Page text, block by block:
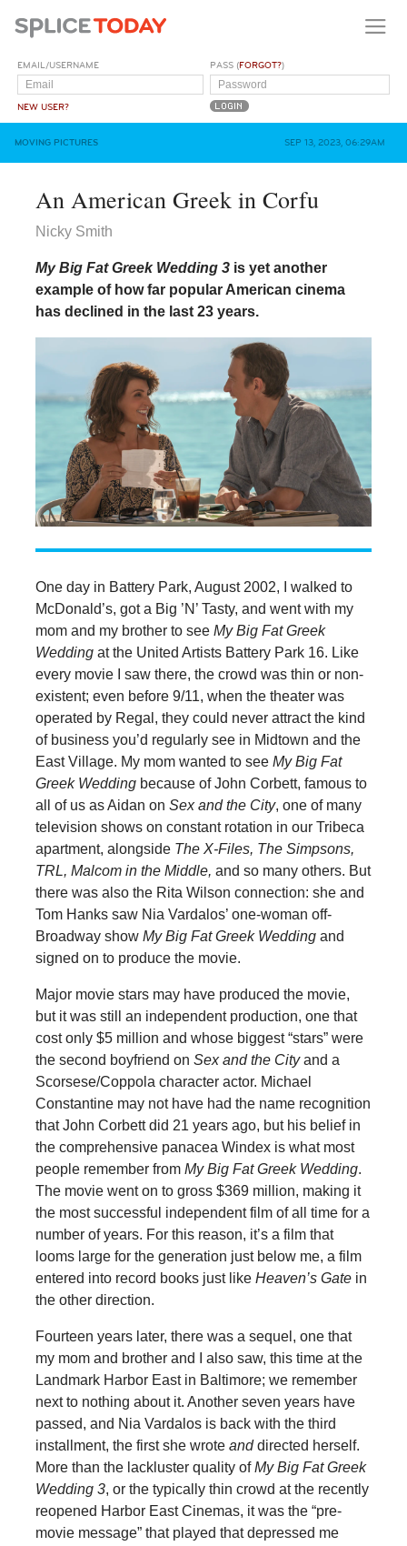
EMAIL/USERNAME
NEW USER?
PASS (FORGOT?)
MOVING PICTURES SEP 13, 2023, 06:29AM
An American Greek in Corfu
Nicky Smith
My Big Fat Greek Wedding 3 is yet another
example of how far popular American cinema
has declined in the last 23 years.
One day in Battery Park, August 2002, I walked to
McDonald’s, got a Big ’N’ Tasty, and went with my
mom and my brother to see My Big Fat Greek
Wedding at the United Artists Battery Park 16. Like
every movie I saw there, the crowd was thin or non-
existent; even before 9/11, when the theater was
operated by Regal, they could never attract the kind
of business you’d regularly see in Midtown and the
East Village. My mom wanted to see My Big Fat
Greek Wedding because of John Corbett, famous to
all of us as Aidan on Sex and the City, one of many
television shows on constant rotation in our Tribeca
apartment, alongside The X-Files, The Simpsons,
TRL, Malcom in the Middle, and so many others. But
there was also the Rita Wilson connection: she and
Tom Hanks saw Nia Vardalos’ one-woman off-
Broadway show My Big Fat Greek Wedding and
signed on to produce the movie.
Major movie stars may have produced the movie,
but it was still an independent production, one that
cost only $5 million and whose biggest “stars” were
the second boyfriend on Sex and the Cityand a
Scorsese/Coppola character actor. Michael
Constantine may not have had the name recognition
that John Corbett did 21 years ago, but his belief in
the comprehensive panacea Windex is what most
people remember from My Big Fat Greek Wedding.
The movie went on to gross $369 million, making it
the most successful independent film of all time for a
number of years. For this reason, it’s a film that
looms large for the generation just below me, a film
entered into record books just like Heaven’s Gate in
the other direction.
Fourteen years later, there was a sequel, one that
my mom and brother and I also saw, this time at the
Landmark Harbor East in Baltimore; we remember
next to nothing about it. Another seven years have
passed, and Nia Vardalos is back with the third
installment, the first she wrote anddirected herself.
More than the lackluster quality ofMy Big Fat Greek
Wedding 3, or the typically thin crowd at the recently
reopened Harbor East Cinemas, it was the “pre-
movie message” that played that depressed me